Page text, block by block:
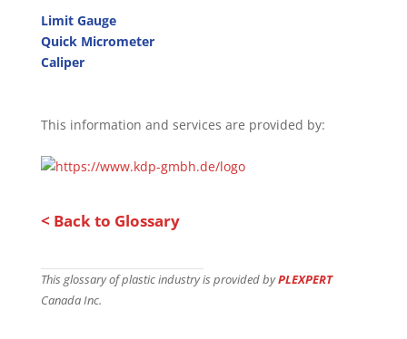
Limit Gauge
Quick Micrometer
Caliper
This information and services are provided by:
< Back to Glossary
This glossary of plastic industry is provided byPLEXPERT
Canada Inc.